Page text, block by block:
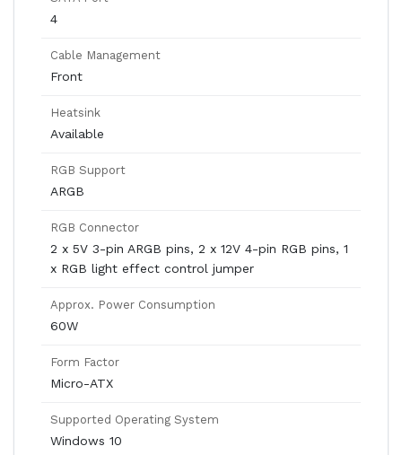
4
Cable Management
Front
Heatsink
Available
RGB Support
ARGB
RGB Connector
2 x 5V 3-pin ARGB pins, 2 x 12V 4-pin RGB pins, 1
x RGB light effect control jumper
Approx. Power Consumption
60W
Form Factor
Micro-ATX
Supported Operating System
Windows 10